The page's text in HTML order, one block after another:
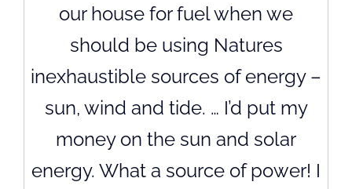
our house for fuel when we
should be using Natures
inexhaustible sources of energy –
sun, wind and tide. … I’d put my
money on the sun and solar
energy. What a source of power! I